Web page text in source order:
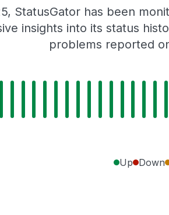
StatusGator has been
insights into its status
problems reported
Up Down